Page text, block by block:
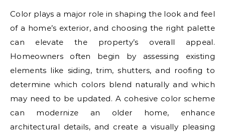
Color plays a major role in shaping the look and feel
of a home’s exterior, and choosing the right palette
can elevate the property’s overall appeal.
Homeowners often begin by assessing existing
elements like siding, trim, shutters, and roofing to
determine which colors blend naturally and which
may need to be updated. A cohesive color scheme
can modernize an older home, enhance
architectural details, and create a visually pleasing